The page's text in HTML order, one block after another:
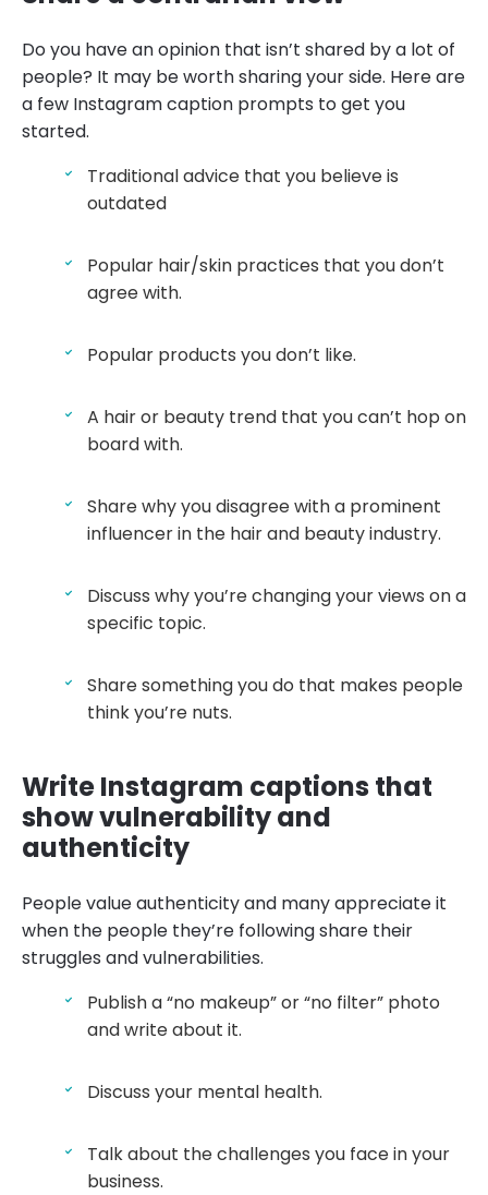
Do you have an opinion that isn’t shared by a lot of
people? It may be worth sharing your side. Here are
a few Instagram caption prompts to get you
started.
Traditional advice that you believe is
outdated
Popular hair/skin practices that you don’t
agree with.
Popular products you don’t like.
A hair or beauty trend that you can’t hop on
board with.
Share why you disagree with a prominent
influencer in the hair and beauty industry.
Discuss why you’re changing your views on a
specific topic.
Share something you do that makes people
think you’re nuts.
Write Instagram captions that
show vulnerability and
authenticity
People value authenticity and many appreciate it
when the people they’re following share their
struggles and vulnerabilities.
Publish a “no makeup” or “no filter” photo
and write about it.
Discuss your mental health.
Talk about the challenges you face in your
business.